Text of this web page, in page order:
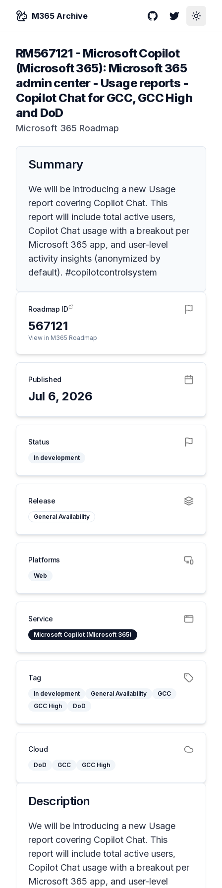
M365 Archive GitHubTwitterToggle
RM567121 - Microsoft Copilot
(Microsoft 365): Microsoft 365
admin center - Usage reports -
Copilot Chat for GCC, GCC High
and DoD
Microsoft 365 Roadmap
Summary
We will be introducing a new Usage
report covering Copilot Chat. This
report will include total active users,
Copilot Chat usage with a breakout per
Microsoft 365 app, and user-level
activity insights (anonymized by
default). #copilotcontrolsystem
Roadmap ID
567121
View in M365 Roadmap
Published
Jul 6, 2026
Status
In development
Release
General Availability
Platforms
Web
Service
Microsoft Copilot (Microsoft 365)
Tag
In development General Availability
GCC
GCC High
DoD
Cloud
DoD GCC GCC High
Description
We will be introducing a new Usage
report covering Copilot Chat. This
report will include total active users,
Copilot Chat usage with a breakout per
Microsoft 365 app, and user-level